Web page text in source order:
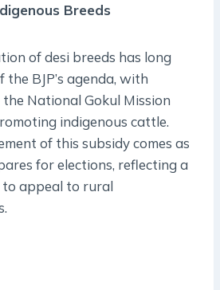
Breeds
of desi breeds has long
BJP’s agenda, with
National Gokul Mission
indigenous cattle.
of this subsidy comes as
for elections, reflecting a
appeal to rural